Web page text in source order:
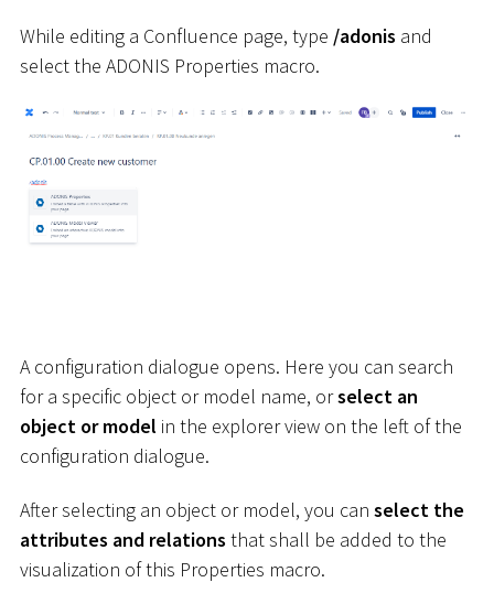
While editing a Confluence page, type /adonis and
select the ADONIS Properties macro.
A configuration dialogue opens. Here you can search
for a specific object or model name, orselect an
object or model in the explorer view on the left of the
configuration dialogue.
After selecting an object or model, you can select the
attributes and relations that shall be added to the
visualization of this Properties macro.